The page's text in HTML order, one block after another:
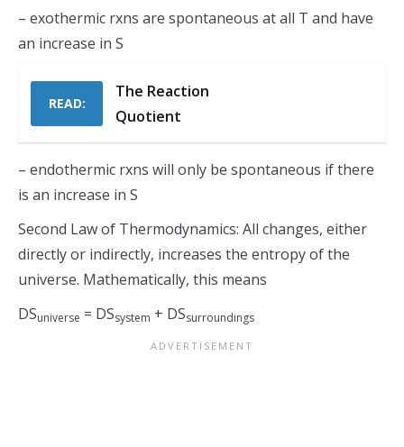
– exothermic rxns are spontaneous at all T and have
an increase in S
READ:
The Reaction
Quotient
– endothermic rxns will only be spontaneous if there
is an increase in S
Second Law of Thermodynamics: All changes, either
directly or indirectly, increases the entropy of the
universe. Mathematically, this means
DSuniverse = DSsystem + DSsurroundings